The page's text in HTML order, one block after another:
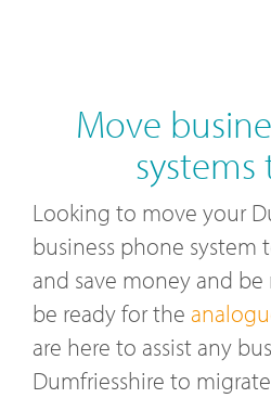
Move
systems
Looking to move your
business phone system
and save money and
be ready for the
are here to assist any
Dumfriesshire to